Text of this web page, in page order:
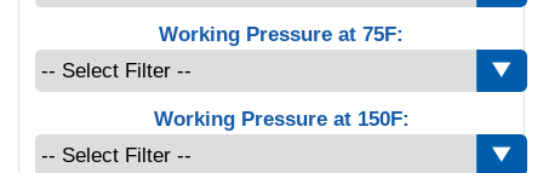
Working Pressure at 75F:
Working Pressure at 150F: